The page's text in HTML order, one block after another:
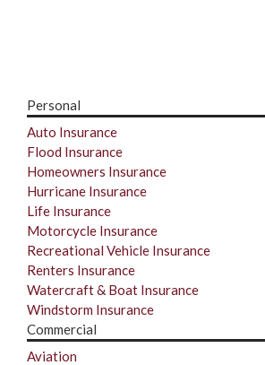
Personal
Auto Insurance
Flood Insurance
Homeowners Insurance
Hurricane Insurance
Life Insurance
Motorcycle Insurance
Recreational Vehicle Insurance
Renters Insurance
Watercraft & Boat Insurance
Windstorm Insurance
Commercial
Aviation